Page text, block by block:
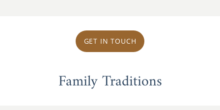
GET IN TOUCH
Family Traditions